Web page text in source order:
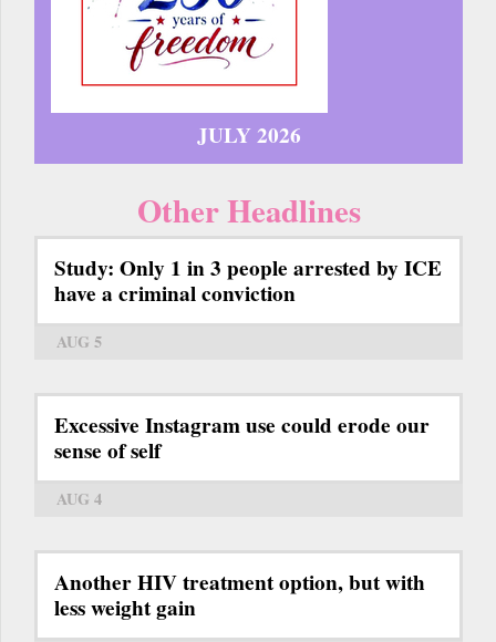
JULY 2026
Other Headlines
Study: Only 1 in 3 people arrested by ICE
have a criminal conviction
AUG 5
Excessive Instagram use could erode our
sense of self
AUG 4
Another HIV treatment option, but with
less weight gain